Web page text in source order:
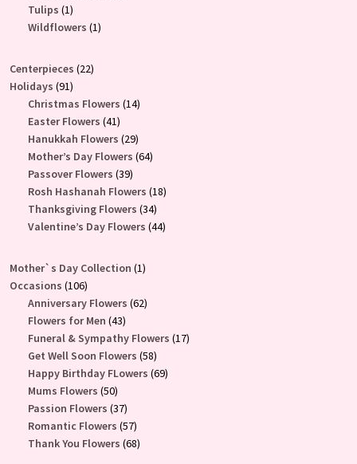
Tulips 11
product
Wildflowers 11
Centerpieces 2222
Holidays 9191
products
Christmas Flowers 1414
Easter Flowers 4141
products
Hanukkah Flowers 2929
products
Mother’s Day Flowers 6464
Passover Flowers 3939
products
Rosh Hashanah Flowers 1818
Thanksgiving Flowers 3434
products
Valentine’s Day Flowers 4444
Mother`s Day Collection 11
Occasions 106106
products
Anniversary Flowers 6262
Flowers for Men 4343
products
Funeral & Sympathy Flowers 1717
Get Well Soon Flowers 5858
products
Happy Birthday FLowers 6969
Mums Flowers 5050
products
Passion Flowers 3737
products
Romantic Flowers 5757
products
Thank You Flowers 6868